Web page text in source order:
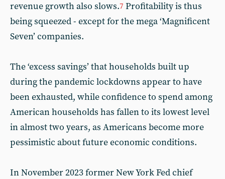
revenue growth also slows.7 Profitability is thus
being squeezed - except for the mega ‘Magnificent
Seven’ companies.
The ‘excess savings’ that households built up
during the pandemic lockdowns appear to have
been exhausted, while confidence to spend among
American households has fallen to its lowest level
in almost two years, as Americans become more
pessimistic about future economic conditions.
In November 2023 former New York Fed chief